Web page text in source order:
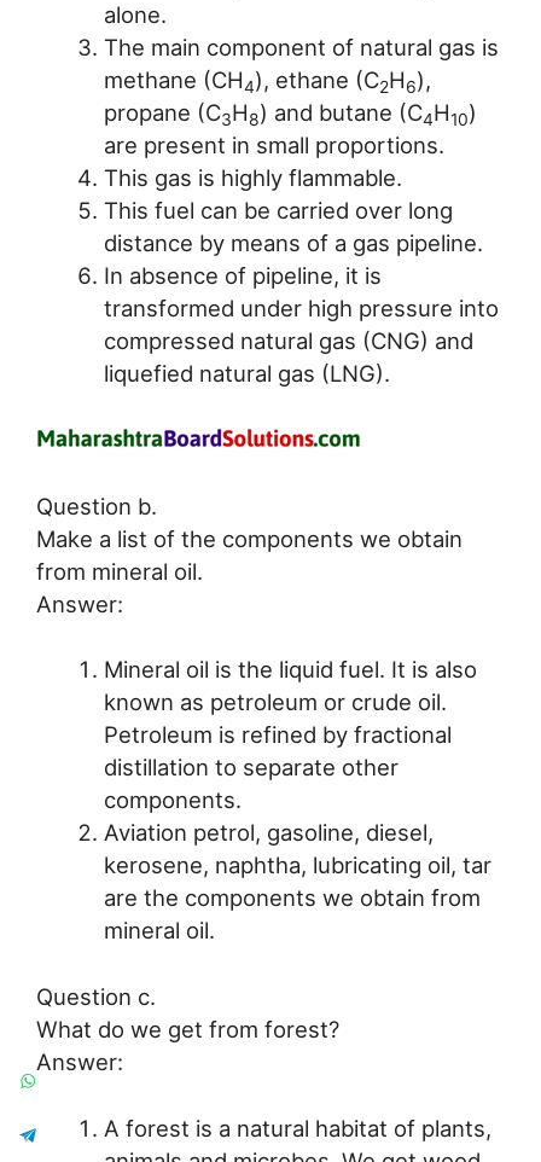
alone.
The main component of natural gas is
methane (CH4), ethane (C2H6),
propane (C3H8) and butane (C4H10)
are present in small proportions.
This gas is highly flammable.
This fuel can be carried over long
distance by means of a gas pipeline.
In absence of pipeline, it is
transformed under high pressure into
compressed natural gas (CNG) and
liquefied natural gas (LNG).
Question b.
Make a list of the components we obtain
from mineral oil.
Answer:
Mineral oil is the liquid fuel. It is also
known as petroleum or crude oil.
Petroleum is refined by fractional
distillation to separate other
components.
Aviation petrol, gasoline, diesel,
kerosene, naphtha, lubricating oil, tar
are the components we obtain from
mineral oil.
Question c.
What do we get from forest?
Answer:
A forest is a natural habitat of plants,